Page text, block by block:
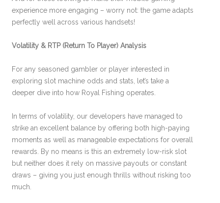
experience more engaging – worry not: the game adapts
perfectly well across various handsets!
Volatility & RTP (Return To Player) Analysis
For any seasoned gambler or player interested in
exploring slot machine odds and stats, let’s take a
deeper dive into how Royal Fishing operates.
In terms of volatility, our developers have managed to
strike an excellent balance by offering both high-paying
moments as well as manageable expectations for overall
rewards. By no means is this an extremely low-risk slot
but neither does it rely on massive payouts or constant
draws – giving you just enough thrills without risking too
much.